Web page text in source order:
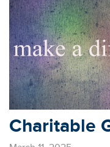
AFFINITY
Charitable